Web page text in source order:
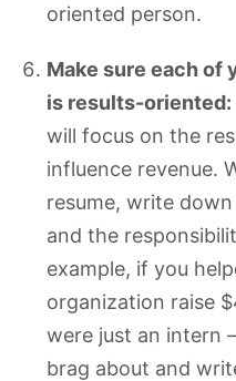
oriented person.
Make sure each of
is results-oriented:
will focus on the
influence revenue.
resume, write
and the
example, if you
organization raise
were just an intern
brag about and